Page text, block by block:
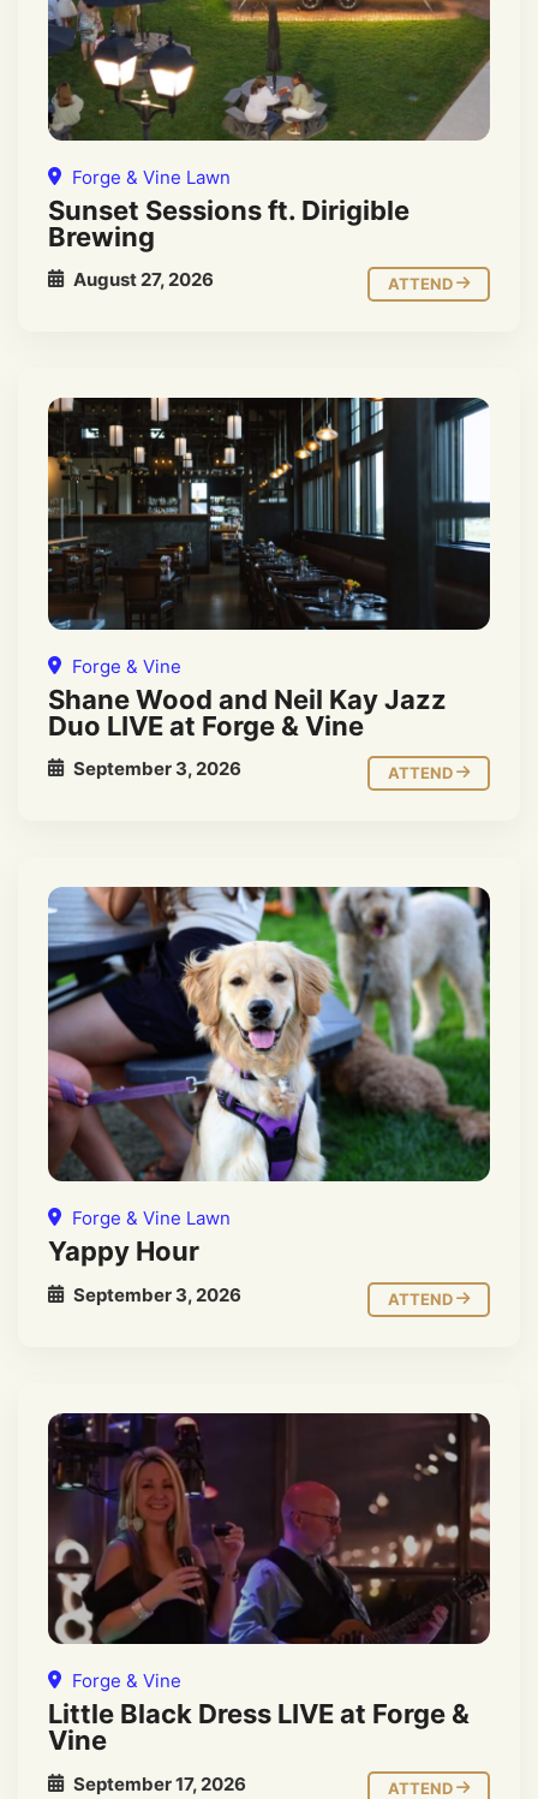
Forge & Vine Lawn
Sunset Sessions ft. Dirigible
Brewing
August 27, 2026 ATTEND
Forge & Vine
Shane Wood and Neil Kay Jazz
Duo LIVE at Forge & Vine
September 3, 2026 ATTEND
Forge & Vine Lawn
Yappy Hour
September 3, 2026 ATTEND
Forge & Vine
Little Black Dress LIVE at Forge &
Vine
September 17, 2026 ATTEND